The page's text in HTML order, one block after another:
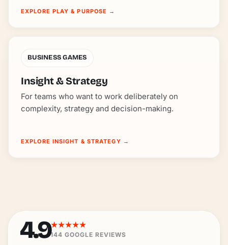
EXPLORE PLAY & PURPOSE →
BUSINESS GAMES
Insight & Strategy
For teams who want to work deliberately on
complexity, strategy and decision-making.
EXPLORE INSIGHT & STRATEGY →
4.9★★★★★
144 GOOGLE REVIEWS